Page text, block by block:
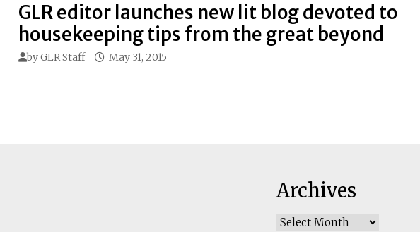
GLR editor launches new lit blog devoted to
housekeeping tips from the great beyond
byGLR Staff May 31, 2015
Archives
Archives